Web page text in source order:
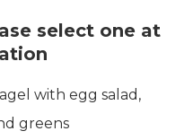
select one at
with egg salad,
greens